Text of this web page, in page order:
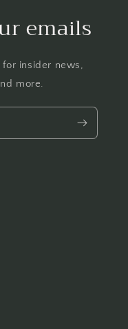
emails
insider news,
more.